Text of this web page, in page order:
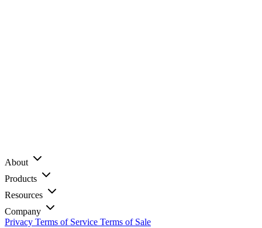
About
Products
Resources
Company
Privacy Terms of Service Terms of Sale